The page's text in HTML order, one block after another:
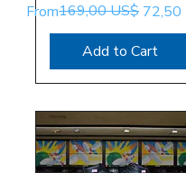
From
Regular Price
169,00 US$ 72,50
Sale Price
Add to Cart